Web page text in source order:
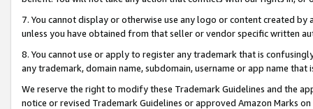
7. You cannot display or otherwise use any logo or content created
unless you have obtained from that seller or vendor specific written
8. You cannot use or apply to register any trademark that is
any trademark, domain name, subdomain, username or app name
We reserve the right to modify these Trademark Guidelines and the
notice or revised Trademark Guidelines or approved Amazon Marks